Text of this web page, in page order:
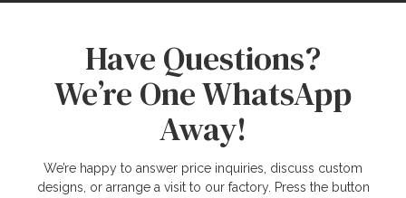
Have Questions?
We’re One WhatsApp
Away!
We’re happy to answer price inquiries, discuss custom
designs, or arrange a visit to our factory. Press the button